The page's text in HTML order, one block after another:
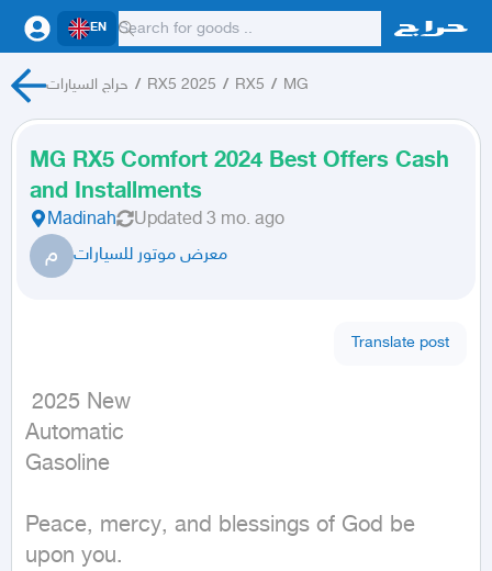
EN
حراج السيارات / RX5 2025 / RX5 / MG
MG RX5 Comfort 2024 Best Offers Cash
and Installments
Madinah Updated 3 mo. ago
م معرض موتور للسيارات
Translate post
Automatic
Gasoline
Peace, mercy, and blessings of God be
upon you.